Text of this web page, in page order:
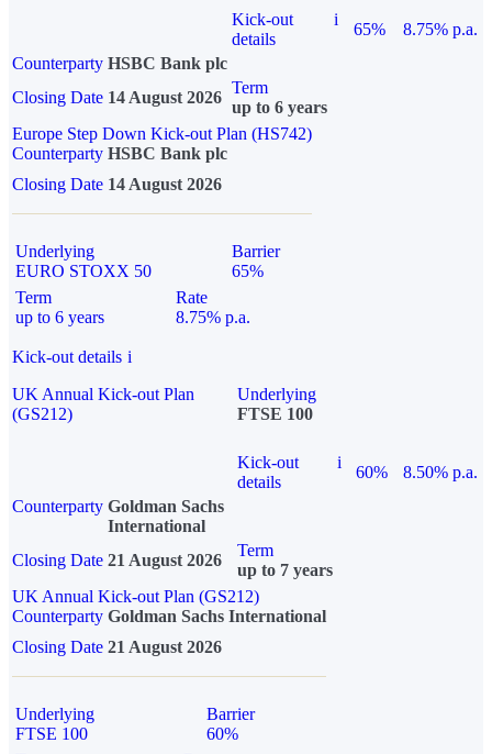
Kick-out
details
i
65%
8.75% p.a.
Counterparty HSBC Bank plc
Closing Date 14 August 2026
Term
up to 6 years
Europe Step Down Kick-out Plan (HS742)
Counterparty HSBC Bank plc
Closing Date 14 August 2026
Underlying
EURO STOXX 50
Barrier
65%
Term
up to 6 years
Rate
8.75% p.a.
Kick-out details i
UK Annual Kick-out Plan
(GS212)
Underlying
FTSE 100
Kick-out
details
i
60%
8.50% p.a.
Counterparty Goldman Sachs
International
Closing Date 21 August 2026
Term
up to 7 years
UK Annual Kick-out Plan (GS212)
Counterparty Goldman Sachs International
Closing Date 21 August 2026
Underlying
FTSE 100
Barrier
60%